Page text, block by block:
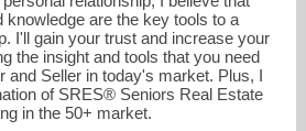
knowledge are the key tools to a
I'll gain your trust and increase your
the insight and tools that you need
and Seller in today's market. Plus, I
of SRES® Seniors Real Estate
in the 50+ market.